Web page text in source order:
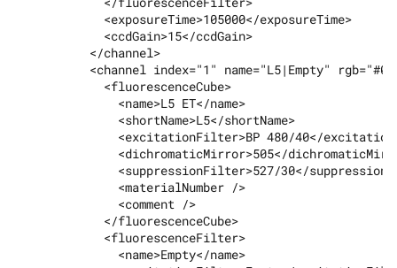
            <exposureTime>105000</exposureTime>
            <ccdGain>15</ccdGain>
          </channel>
<channel index="1" name="L5|Empty"
            <fluorescenceCube>
              <name>L5 ET</name>
              <shortName>L5</shortName>
<excitationFilter>BP 480/40</
<dichromaticMirror>505</
<suppressionFilter>527/30</
              <materialNumber />
              <comment />
            </fluorescenceCube>
            <fluorescenceFilter>
              <name>Empty</name>